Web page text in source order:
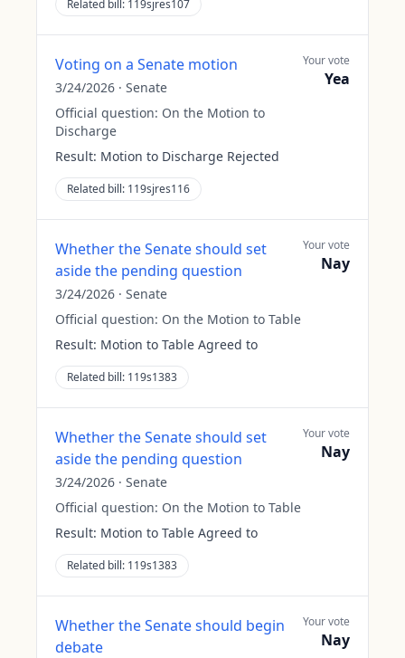
Related bill: 119sjres107
Voting on a Senate motion
3/24/2026 · Senate
Official question: On the Motion to
Discharge
Result: Motion to Discharge Rejected
Related bill: 119sjres116
Your vote
Yea
Whether the Senate should set
aside the pending question
3/24/2026 · Senate
Official question: On the Motion to Table
Result: Motion to Table Agreed to
Related bill: 119s1383
Your vote
Nay
Whether the Senate should set
aside the pending question
3/24/2026 · Senate
Official question: On the Motion to Table
Result: Motion to Table Agreed to
Related bill: 119s1383
Your vote
Nay
Whether the Senate should begin
debate
Your vote
Nay